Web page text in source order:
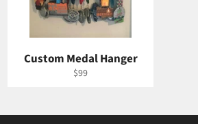
Custom Medal Hanger
Regular
$99